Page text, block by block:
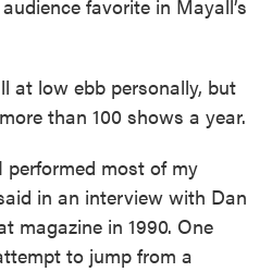
favorite in Mayall’s
at low ebb personally, but
than 100 shows a year.
performed most of my
in an interview with Dan
magazine in 1990. One
to jump from a